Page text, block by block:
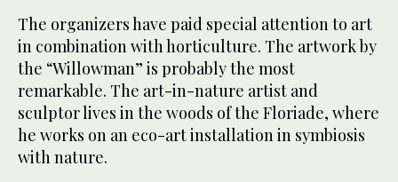
The organizers have paid special attention to art
in combination with horticulture. The artwork by
the “Willowman” is probably the most
remarkable. The art-in-nature artist and
sculptor lives in the woods of the Floriade, where
he works on an eco-art installation in symbiosis
with nature.